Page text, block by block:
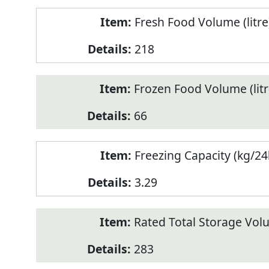
Fresh Food Volume
218
Frozen Food Volume
66
Freezing Capacity (kg/
3.29
Rated Total Storage
283